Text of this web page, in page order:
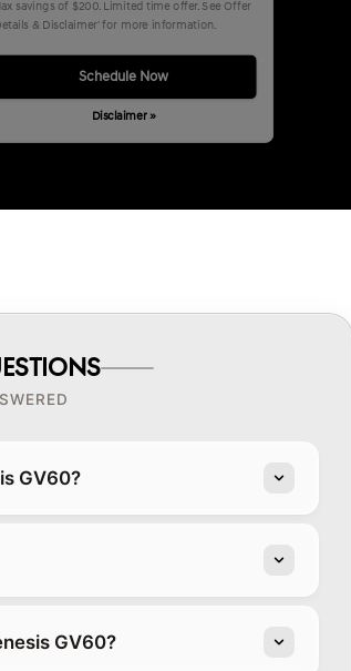
savings of $200. Limited time offer. See Offer
& Disclaimer' for more information.
Schedule Now
Disclaimer »
GV60?
GV60?